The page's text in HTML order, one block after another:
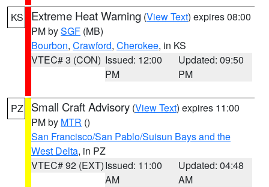
KS Extreme Heat Warning (View Text) expires 08:00
PM bySGF (MB)
Bourbon, Crawford, Cherokee, in KS
VTEC# 3 (CON) Issued: 12:00
PM
Updated: 09:50
PM
PZ Small Craft Advisory (View Text) expires 11:00
PM by MTR ()
San Francisco/San Pablo/Suisun Bays and the
West Delta, in PZ
VTEC# 92 (EXT)Issued: 11:00
AM
Updated: 04:48
AM